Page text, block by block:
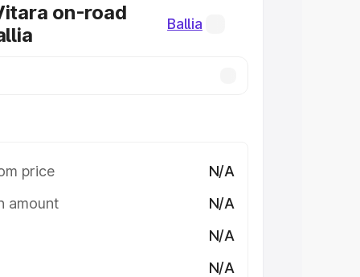
on-road
Ballia
price
N/A
amount
N/A
N/A
N/A